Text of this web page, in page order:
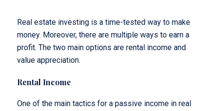
Real estate investing is a time-tested way to make
money. Moreover, there are multiple ways to earn a
profit. The two main options are rental income and
value appreciation.
Rental Income
One of the main tactics for a passive income in real